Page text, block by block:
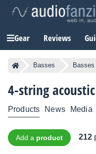
Gear Reviews
Basses Basses
4-string
Products News Media
Add a product 212